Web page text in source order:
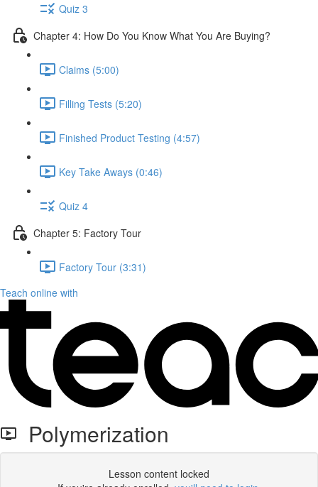
Quiz 3
Chapter 4: How Do You Know What You Are Buying?
Claims (5:00)
Filling Tests (5:20)
Finished Product Testing (4:57)
Key Take Aways (0:46)
Quiz 4
Chapter 5: Factory Tour
Factory Tour (3:31)
Teach online with
Polymerization
Lesson content locked